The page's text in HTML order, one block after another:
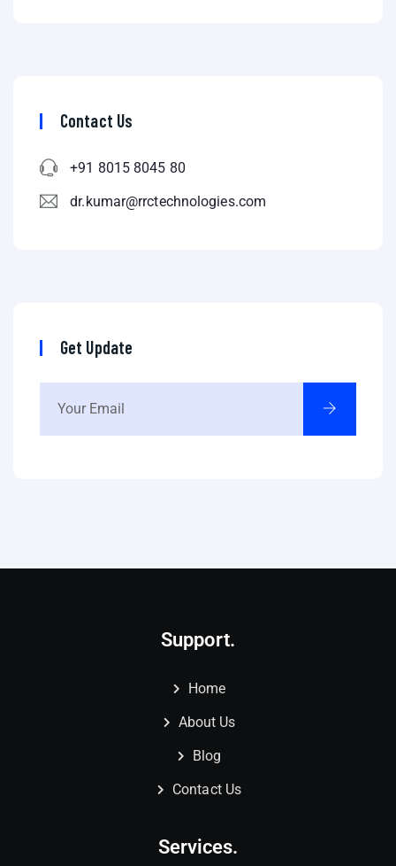
Contact Us
+91 8015 8045 80
dr.kumar@rrctechnologies.com
Get Update
Support.
Home
About Us
Blog
Contact Us
Services.